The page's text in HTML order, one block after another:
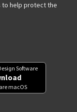
to help protect the
Software
macOS